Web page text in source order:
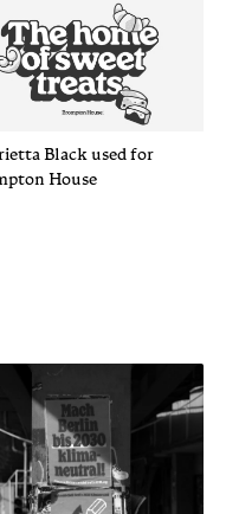
Black used for
House